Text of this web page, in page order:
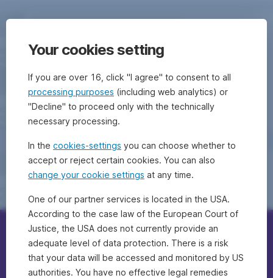
Contact Erste Bank/Sparkassen
Questions, ideas, suggestions?
Your cookies setting
If you are over 16, click "I agree" to consent to all
processing purposes (including web analytics) or
"Decline" to proceed only with the technically
necessary processing.
In the cookies-settings you can choose whether to
accept or reject certain cookies. You can also
change your cookie settings at any time.
One of our partner services is located in the USA.
According to the case law of the European Court of
Justice, the USA does not currently provide an
adequate level of data protection. There is a risk
that your data will be accessed and monitored by US
authorities. You have no effective legal remedies